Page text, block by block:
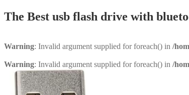
The Best usb flash drive with
Warning: Invalid argument supplied for foreach() in /
Warning: Invalid argument supplied for foreach() in /